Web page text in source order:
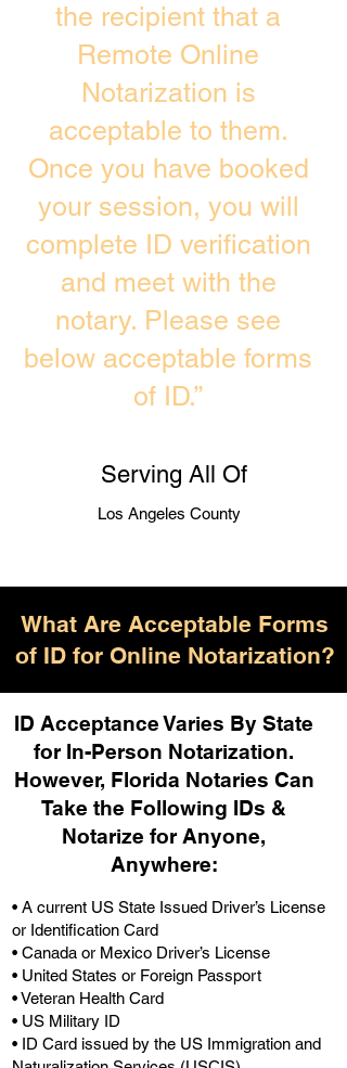
the recipient that a
Remote Online
Notarization is
acceptable to them.
Once you have booked
your session, you will
complete ID verification
and meet with the
notary. Please see
below acceptable forms
of ID.”
Serving All Of
Los Angeles County
What Are Acceptable Forms
of ID for Online Notarization?
ID Acceptance Varies By State
for In-Person Notarization.
However, Florida Notaries Can
Take the Following IDs &
Notarize for Anyone,
Anywhere:
• A current US State Issued Driver’s License
or Identification Card
• Canada or Mexico Driver’s License
• United States or Foreign Passport
• Veteran Health Card
• US Military ID
• ID Card issued by the US Immigration and